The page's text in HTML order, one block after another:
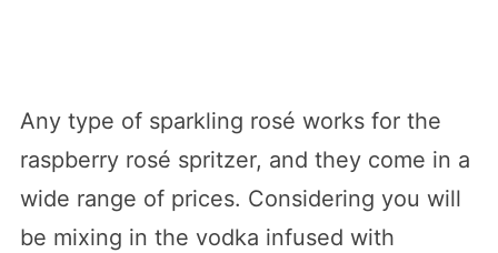
Any type of sparkling rosé works for the
raspberry rosé spritzer, and they come in a
wide range of prices. Considering you will
be mixing in the vodka infused with